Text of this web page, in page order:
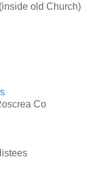
old Church)
Co